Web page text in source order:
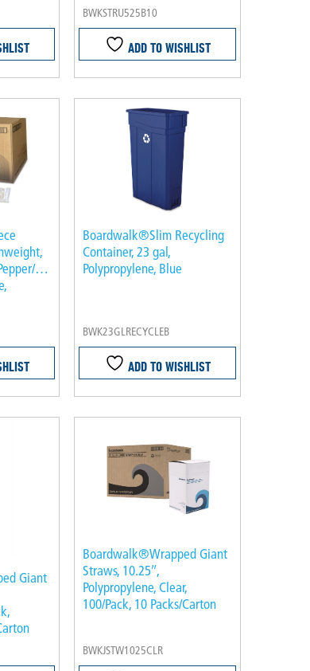
BWKSTRU525B10
ADD TO WISHLIST
Salt/Spoon,
Boardwalk®Slim Recycling
Container, 23 gal,
Polypropylene, Blue
BWK23GLRECYCLEB
ADD TO WISHLIST
Giant
Boardwalk®Wrapped Giant
Straws, 10.25″,
Polypropylene, Clear,
100/Pack, 10 Packs/Carton
BWKJSTW1025CLR